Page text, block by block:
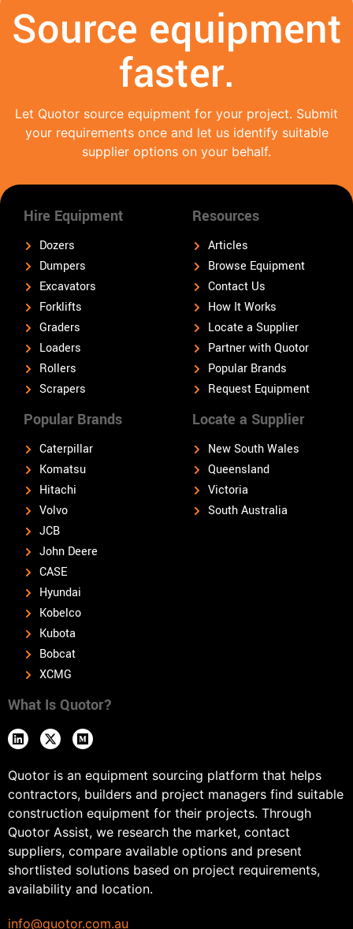
Source equipment
faster.
Let Quotor source equipment for your project. Submit
your requirements once and let us identify suitable
supplier options on your behalf.
Hire Equipment
Dozers
Dumpers
Excavators
Forklifts
Graders
Loaders
Rollers
Scrapers
Popular Brands
Caterpillar
Komatsu
Hitachi
Volvo
JCB
John Deere
CASE
Hyundai
Kobelco
Kubota
Bobcat
XCMG
Locate a Supplier
New South Wales
Queensland
Victoria
South Australia
Resources
Articles
Browse Equipment
Contact Us
How It Works
Locate a Supplier
Partner with Quotor
Popular Brands
Request Equipment
What Is Quotor?
Quotor is an equipment sourcing platform that helps
contractors, builders and project managers find suitable
construction equipment for their projects. Through
Quotor Assist, we research the market, contact
suppliers, compare available options and present
shortlisted solutions based on project requirements,
availability and location.
info@quotor.com.au